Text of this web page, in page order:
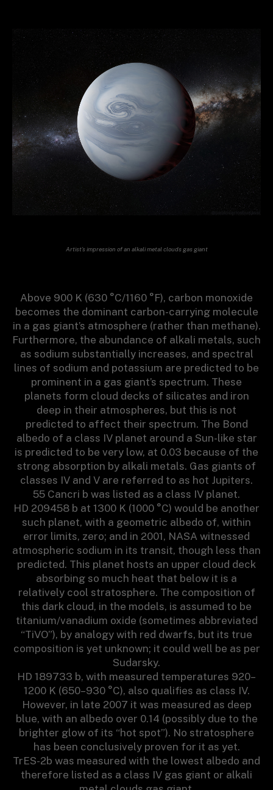
Artist’s impression of an alkali metal clouds gas giant
Above 900 K (630 °C/1160 °F), carbon monoxide
becomes the dominant carbon-carrying molecule
in a gas giant’s atmosphere (rather than methane).
Furthermore, the abundance of alkali metals, such
as sodium substantially increases, and spectral
lines of sodium and potassium are predicted to be
prominent in a gas giant’s spectrum. These
planets form cloud decks of silicates and iron
deep in their atmospheres, but this is not
predicted to affect their spectrum. The Bond
albedo of a class IV planet around a Sun-like star
is predicted to be very low, at 0.03 because of the
strong absorption by alkali metals. Gas giants of
classes IV and V are referred to as hot Jupiters.
55 Cancri b was listed as a class IV planet.
HD 209458 b at 1300 K (1000 °C) would be another
such planet, with a geometric albedo of, within
error limits, zero; and in 2001, NASA witnessed
atmospheric sodium in its transit, though less than
predicted. This planet hosts an upper cloud deck
absorbing so much heat that below it is a
relatively cool stratosphere. The composition of
this dark cloud, in the models, is assumed to be
titanium/vanadium oxide (sometimes abbreviated
“TiVO”), by analogy with red dwarfs, but its true
composition is yet unknown; it could well be as per
Sudarsky.
HD 189733 b, with measured temperatures 920–
1200 K (650–930 °C), also qualifies as class IV.
However, in late 2007 it was measured as deep
blue, with an albedo over 0.14 (possibly due to the
brighter glow of its “hot spot”). No stratosphere
has been conclusively proven for it as yet.
TrES-2b was measured with the lowest albedo and
therefore listed as a class IV gas giant or alkali